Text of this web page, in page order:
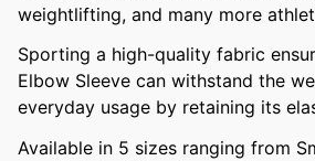
weightlifting, and many more
Sporting a high-quality fabric
Elbow Sleeve can withstand the
everyday usage by retaining its
Available in 5 sizes ranging from